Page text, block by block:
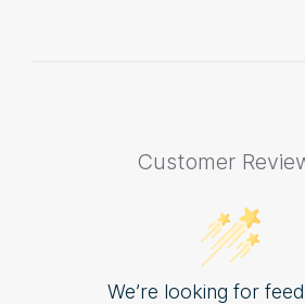
Customer
We’re looking for